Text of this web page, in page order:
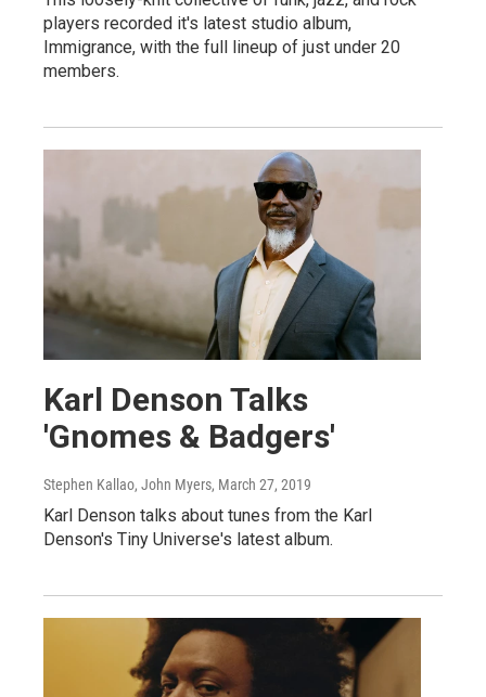
players recorded it's latest studio album,
Immigrance, with the full lineup of just under 20
members.
Karl Denson Talks
'Gnomes & Badgers'
Stephen Kallao, John Myers, March 27, 2019
Karl Denson talks about tunes from the Karl
Denson's Tiny Universe's latest album.